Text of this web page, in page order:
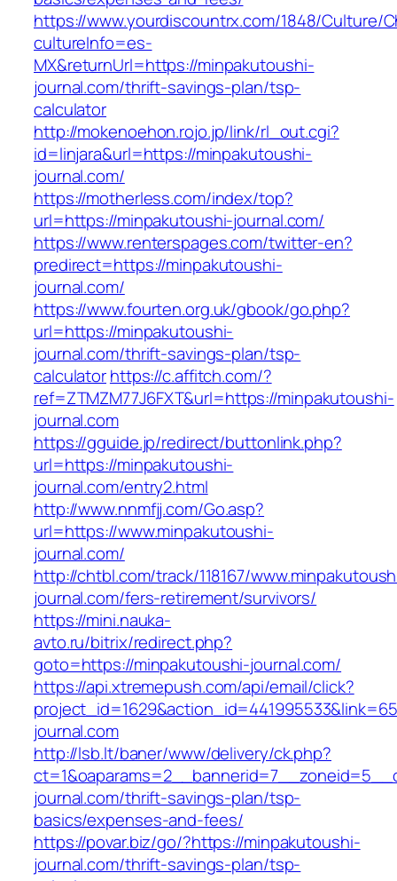
https://www.yourdiscountrx.com/1848/Culture/
cultureInfo=es-
MX&returnUrl=https://minpakutoushi-
journal.com/thrift-savings-plan/tsp-
calculator
http://mokenoehon.rojo.jp/link/rl_out.cgi?
id=linjara&url=https://minpakutoushi-
journal.com/
https://motherless.com/index/top?
url=https://minpakutoushi-journal.com/
https://www.renterspages.com/twitter-en?
predirect=https://minpakutoushi-
journal.com/
https://www.fourten.org.uk/gbook/go.php?
url=https://minpakutoushi-
journal.com/thrift-savings-plan/tsp-
calculatorhttps://c.affitch.com/?
ref=ZTMZM77J6FXT&url=https://minpakutoushi-
journal.com
https://gguide.jp/redirect/buttonlink.php?
url=https://minpakutoushi-
journal.com/entry2.html
http://www.nnmfjj.com/Go.asp?
url=https://www.minpakutoushi-
journal.com/
http://chtbl.com/track/118167/
journal.com/fers-retirement/survivors/
https://mini.nauka-
avto.ru/bitrix/redirect.php?
goto=https://minpakutoushi-journal.com/
https://api.xtremepush.com/api/email/click?
journal.com
http://lsb.lt/baner/www/delivery/ck.php?
journal.com/thrift-savings-plan/tsp-
basics/expenses-and-fees/
https://povar.biz/go/?https://minpakutoushi-
journal.com/thrift-savings-plan/tsp-